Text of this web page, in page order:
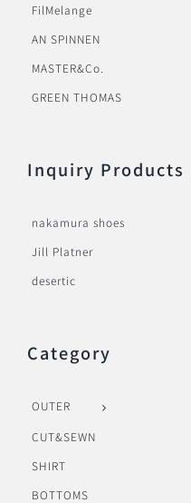
FilMelange
AN SPINNEN
MASTER&Co.
GREEN THOMAS
Inquiry Products
nakamura shoes
Jill Platner
desertic
Category
OUTER
CUT&SEWN
SHIRT
BOTTOMS